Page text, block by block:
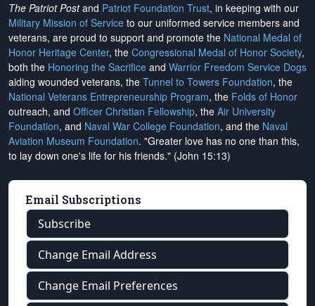
The Patriot Postand Patriot Foundation Trust, in keeping with our
Military Mission of Service to our uniformed service members and
veterans, are proud to support and promote the National Medal of
Honor Heritage Center, the Congressional Medal of Honor Society,
both the Honoring the Sacrifice and Warrior Freedom Service Dogs
aiding wounded veterans, the Tunnel to Towers Foundation, the
National Veterans Entrepreneurship Program, the Folds of Honor
outreach, and Officer Christian Fellowship, the Air University
Foundation, and Naval War College Foundation, and the Naval
Aviation Museum Foundation. "Greater love has no one than this,
to lay down one's life for his friends." (John 15:13)
Email Subscriptions
Subscribe
Change Email Address
Change Email Preferences